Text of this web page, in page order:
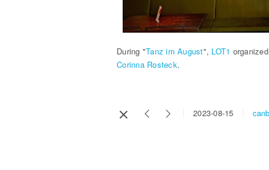
During "Tanz im August", LOT1
Corinna Rosteck.
2023-08-15